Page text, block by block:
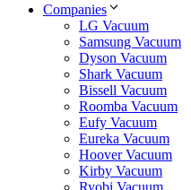
Companies
LG Vacuum
Samsung Vacuum
Dyson Vacuum
Shark Vacuum
Bissell Vacuum
Roomba Vacuum
Eufy Vacuum
Eureka Vacuum
Hoover Vacuum
Kirby Vacuum
Ryobi Vacuum